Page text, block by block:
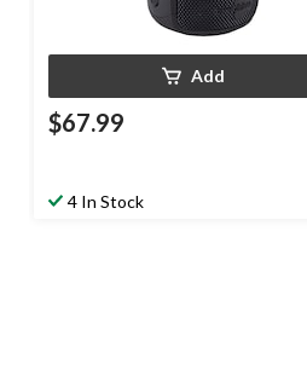
Add
$67.99
4 In Stock